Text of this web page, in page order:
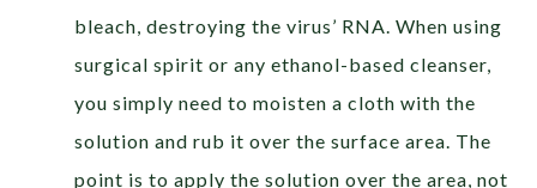
bleach, destroying the virus’ RNA. When using
surgical spirit or any ethanol-based cleanser,
you simply need to moisten a cloth with the
solution and rub it over the surface area. The
point is to apply the solution over the area, not